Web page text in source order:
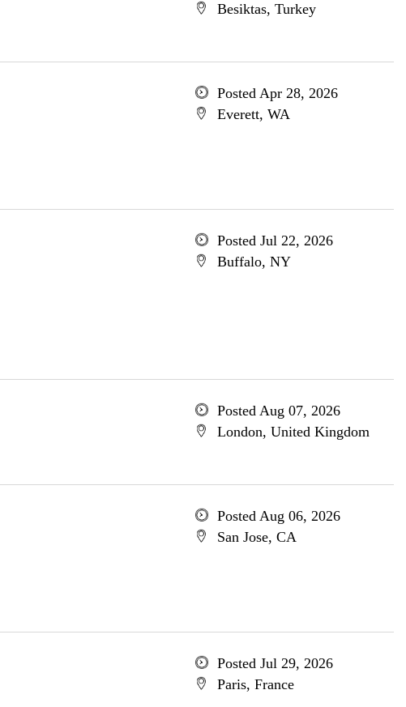
Besiktas, Turkey
Posted Apr 28, 2026
Everett, WA
Posted Jul 22, 2026
Buffalo, NY
Posted Aug 07, 2026
London, United Kingdom
Posted Aug 06, 2026
San Jose, CA
Posted Jul 29, 2026
Paris, France